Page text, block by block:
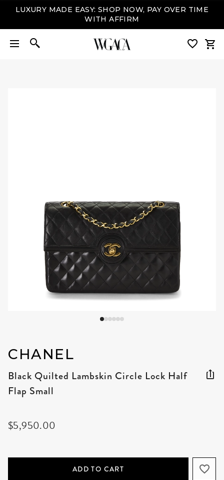
LUXURY MADE EASY: SHOP NOW, PAY OVER TIME
WITH AFFIRM
CHANEL
Black Quilted Lambskin Circle Lock Half
Flap Small
$5,950.00
ADD TO CART